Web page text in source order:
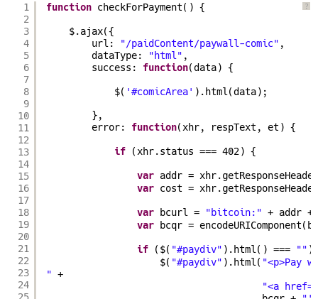
?
1
2
3
4
5
6
7
8
9
10
11
12
13
14
15
16
17
18
19
20
21
22
23
24
function checkForPayment() {
$.ajax({
url:
"/paidContent/paywall-comic" ,
dataType:
"html" ,
success: function(data) {
$( '#comicArea' ).html(data);
},
error: function(xhr, respText, et) {
if (xhr.status === 402) {
var addr =
var cost =
var bcurl = "bitcoin:" + addr
var bcqr =
if ($( "#paydiv" ).html() === "" )
$( "#paydiv" ).html( "<p>Pay
" +
"<a